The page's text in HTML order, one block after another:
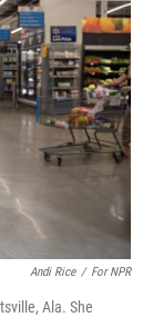
Andi Rice / For NPR
Ala. She